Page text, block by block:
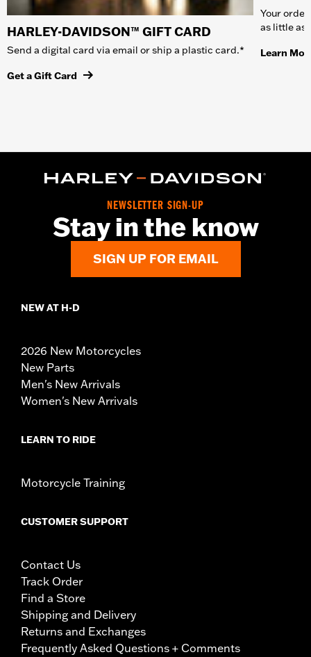
HARLEY-DAVIDSON™ GIFT CARD
Send a digital card via email or ship a plastic card.*
Get a Gift Card
Your
as little as
Learn
NEWSLETTER SIGN-UP
Stay in the know
SIGN UP FOR EMAIL
NEW AT H-D
2026 New Motorcycles
New Parts
Men's New Arrivals
Women's New Arrivals
LEARN TO RIDE
Motorcycle Training
CUSTOMER SUPPORT
Contact Us
Track Order
Find a Store
Shipping and Delivery
Returns and Exchanges
Frequently Asked Questions + Comments